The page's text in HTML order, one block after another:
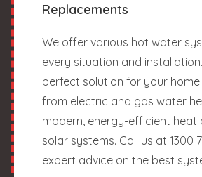
Replacements
We offer various hot water
every situation and
perfect solution for your home
from electric and gas water
modern, energy-efficient heat
solar systems. Call us at 1300
expert advice on the best